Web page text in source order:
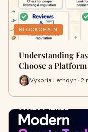
BLOCKCHAIN
Understanding
Choose a Platform
Vyxoria Lethqyn · 2